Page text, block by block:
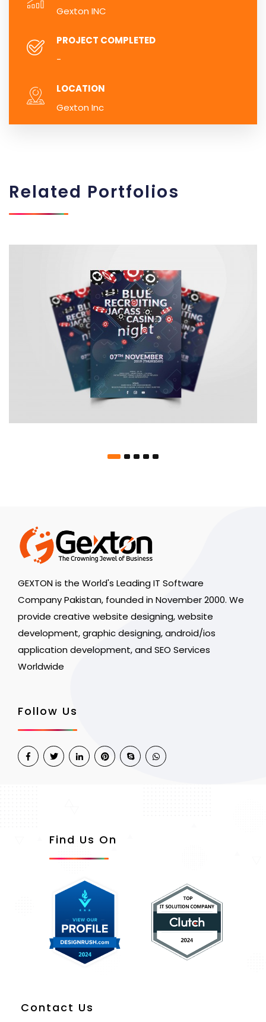
Gexton INC
PROJECT COMPLETED
-
LOCATION
Gexton Inc
Related Portfolios
GEXTON is the World's Leading IT Software
Company Pakistan, founded in November 2000. We
provide creative website designing, website
development, graphic designing, android/ios
application development, and SEO Services
Worldwide
Follow Us
Find Us On
Contact Us